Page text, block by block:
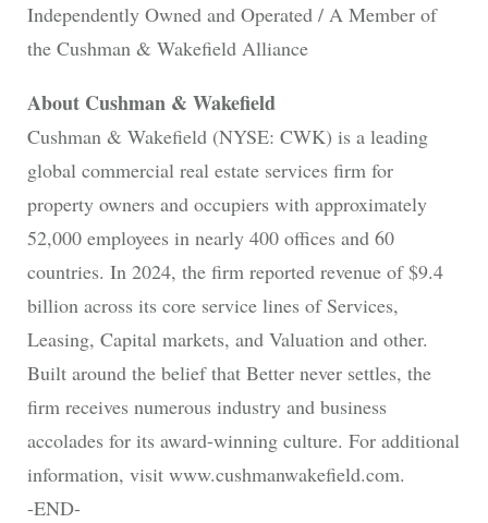
Independently Owned and Operated / A Member of
the Cushman & Wakefield Alliance
About Cushman & Wakefield
Cushman & Wakefield (NYSE: CWK) is a leading
global commercial real estate services firm for
property owners and occupiers with approximately
52,000 employees in nearly 400 offices and 60
countries. In 2024, the firm reported revenue of $9.4
billion across its core service lines of Services,
Leasing, Capital markets, and Valuation and other.
Built around the belief that Better never settles, the
firm receives numerous industry and business
accolades for its award-winning culture. For additional
information, visit www.cushmanwakefield.com.
-END-